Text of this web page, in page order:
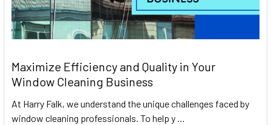
Maximize Efficiency and Quality in Your
Window Cleaning Business
At Harry Falk, we understand the unique challenges faced by
window cleaning professionals. To help y …